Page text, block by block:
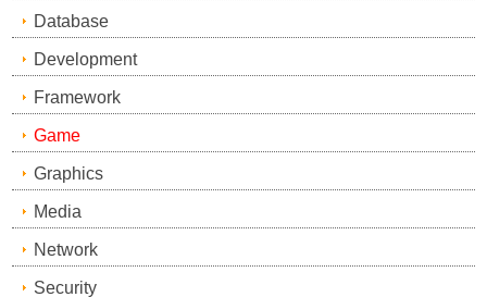
Database
Development
Framework
Game
Graphics
Media
Network
Security